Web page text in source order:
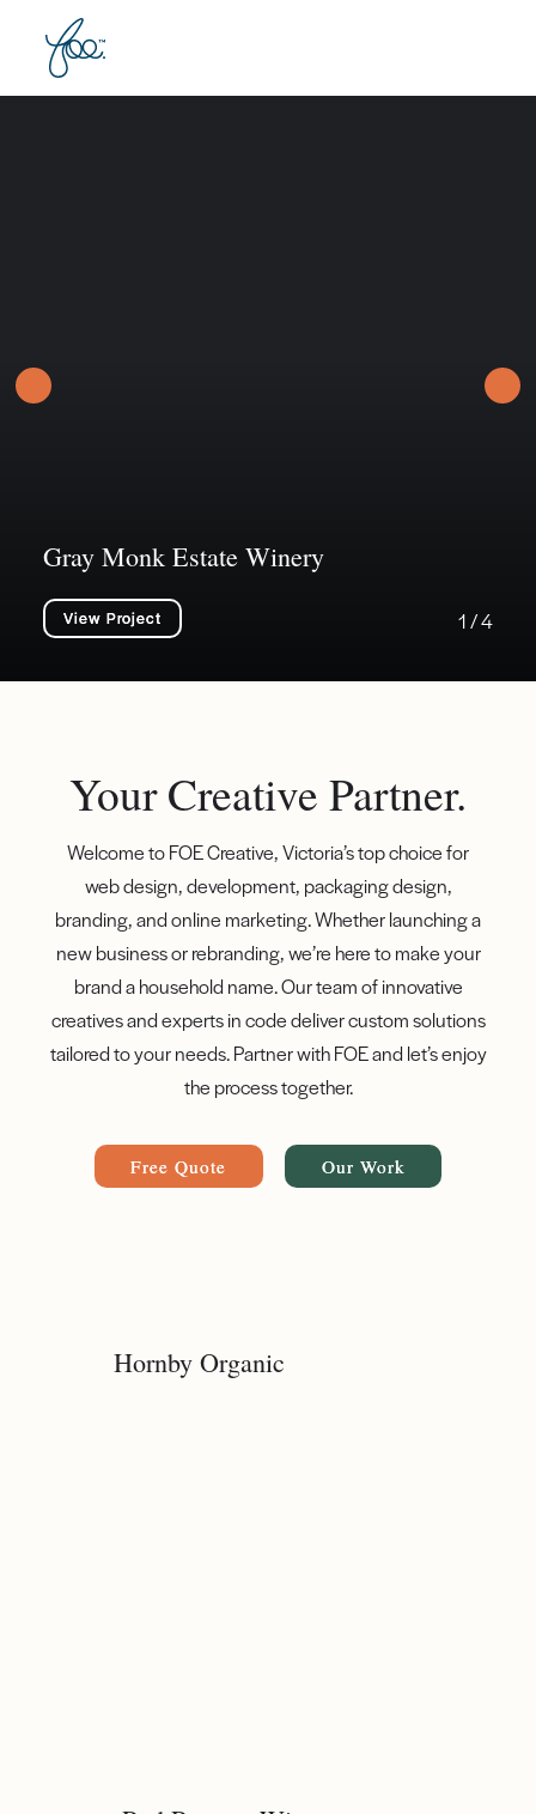
Gray Monk Estate Winery
View Project 1 / 4
Your Creative Partner.
Welcome to FOE Creative, Victoria’s top choice for
web design, development, packaging design,
branding, and online marketing. Whether launching a
new business or rebranding, we’re here to make your
brand a household name. Our team of innovative
creatives and experts in code deliver custom solutions
tailored to your needs. Partner with FOE and let’s enjoy
the process together.
Free Quote Our Work
Hornby Organic